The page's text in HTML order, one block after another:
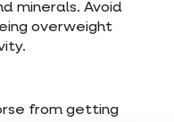
minerals. Avoid
overweight
from getting